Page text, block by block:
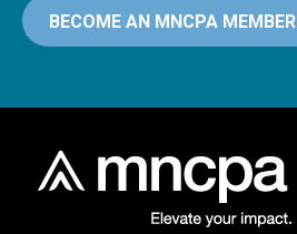
BECOME AN MNCPA MEMBER